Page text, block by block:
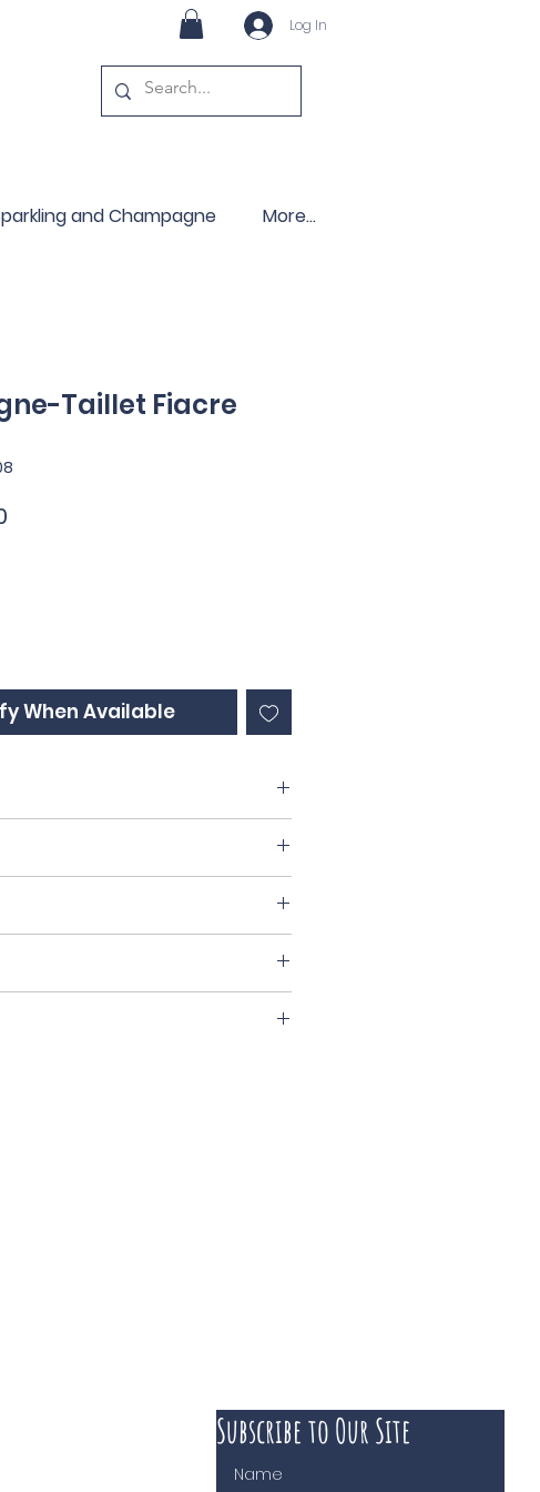
Log In
and Champagne More...
Taillet Fiacre
When Available
Subscribe to Our Site